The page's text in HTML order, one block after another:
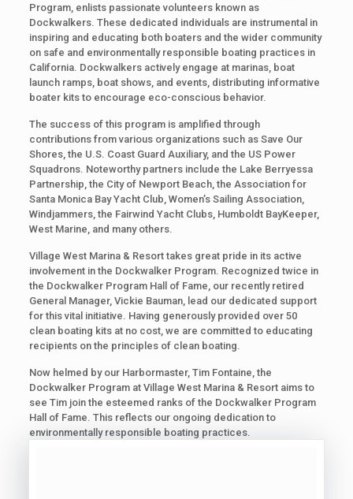
Program, enlists passionate volunteers known as
Dockwalkers. These dedicated individuals are instrumental in
inspiring and educating both boaters and the wider community
on safe and environmentally responsible boating practices in
California. Dockwalkers actively engage at marinas, boat
launch ramps, boat shows, and events, distributing informative
boater kits to encourage eco-conscious behavior.
The success of this program is amplified through
contributions from various organizations such as Save Our
Shores, the U.S. Coast Guard Auxiliary, and the US Power
Squadrons. Noteworthy partners include the Lake Berryessa
Partnership, the City of Newport Beach, the Association for
Santa Monica Bay Yacht Club, Women’s Sailing Association,
Windjammers, the Fairwind Yacht Clubs, Humboldt BayKeeper,
West Marine, and many others.
Village West Marina & Resort takes great pride in its active
involvement in the Dockwalker Program. Recognized twice in
the Dockwalker Program Hall of Fame, our recently retired
General Manager, Vickie Bauman, lead our dedicated support
for this vital initiative. Having generously provided over 50
clean boating kits at no cost, we are committed to educating
recipients on the principles of clean boating.
Now helmed by our Harbormaster, Tim Fontaine, the
Dockwalker Program at Village West Marina & Resort aims to
see Tim join the esteemed ranks of the Dockwalker Program
Hall of Fame. This reflects our ongoing dedication to
environmentally responsible boating practices.